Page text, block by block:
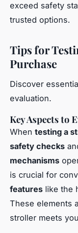
exceed safety
trusted options.
Tips for
Purchase
Discover
evaluation.
Key Aspects to
When testing a
safety checks
mechanisms
is crucial for
features like the
These elements
stroller meets